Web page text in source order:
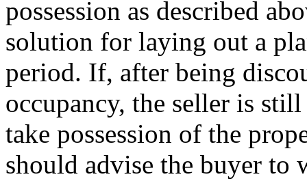
possession as described
solution for laying out a
period. If, after being
occupancy, the seller is
take possession of the
should advise the buyer to